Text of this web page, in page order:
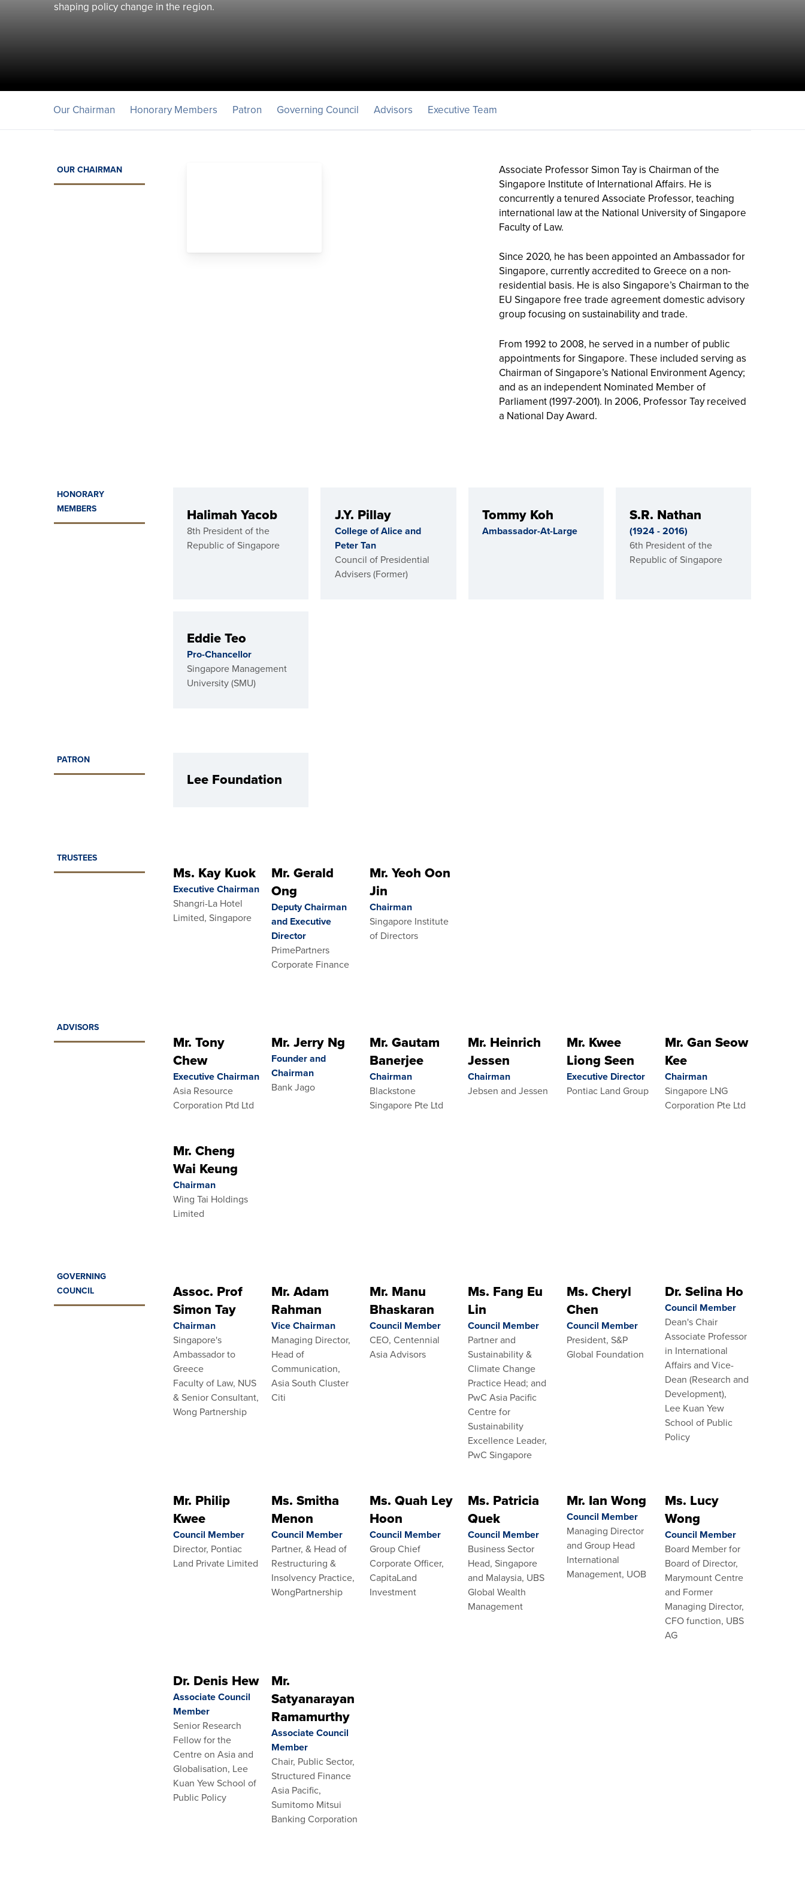
shaping policy change in the region.
Our Chairman Honorary Members Patron Governing Council Advisors Executive Team
OUR CHAIRMAN
Associate Professor Simon Tay is Chairman of the
Singapore Institute of International Affairs. He is
concurrently a tenured Associate Professor, teaching
international law at the National University of Singapore
Faculty of Law.
Since 2020, he has been appointed an Ambassador for
Singapore, currently accredited to Greece on a non-
residential basis. He is also Singapore’s Chairman to the
EU Singapore free trade agreement domestic advisory
group focusing on sustainability and trade.
From 1992 to 2008, he served in a number of public
appointments for Singapore. These included serving as
Chairman of Singapore’s National Environment Agency;
and as an independent Nominated Member of
Parliament (1997-2001). In 2006, Professor Tay received
a National Day Award.
HONORARY
MEMBERS
Halimah Yacob
8th President of the
Republic of Singapore
J.Y. Pillay
College of Alice and
Peter Tan
Council of Presidential
Advisers (Former)
Tommy Koh
Ambassador-At-Large
S.R. Nathan
(1924 - 2016)
6th President of the
Republic of Singapore
Eddie Teo
Pro-Chancellor
Singapore Management
University (SMU)
PATRON
Lee Foundation
TRUSTEES
Ms. Kay Kuok
Executive Chairman
Shangri-La Hotel
Limited, Singapore
Mr. Gerald
Ong
Deputy Chairman
and Executive
Director
PrimePartners
Corporate Finance
Mr. Yeoh Oon
Jin
Chairman
Singapore Institute
of Directors
ADVISORS
Mr. Tony
Chew
Executive Chairman
Asia Resource
Corporation Ptd Ltd
Mr. Jerry Ng
Founder and
Chairman
Bank Jago
Mr. Gautam
Banerjee
Chairman
Blackstone
Singapore Pte Ltd
Mr. Heinrich
Jessen
Chairman
Jebsen and Jessen
Mr. Kwee
Liong Seen
Executive Director
Pontiac Land Group
Mr. Gan Seow
Kee
Chairman
Singapore LNG
Corporation Pte Ltd
Mr. Cheng
Wai Keung
Chairman
Wing Tai Holdings
Limited
GOVERNING
COUNCIL
Assoc. Prof
Simon Tay
Chairman
Singapore's
Ambassador to
Greece
Faculty of Law, NUS
& Senior Consultant,
Wong Partnership
Mr. Adam
Rahman
Vice Chairman
Managing Director,
Head of
Communication,
Asia South Cluster
Citi
Mr. Manu
Bhaskaran
Council Member
CEO, Centennial
Asia Advisors
Ms. Fang Eu
Lin
Council Member
Partner and
Sustainability &
Climate Change
Practice Head; and
PwC Asia Pacific
Centre for
Sustainability
Excellence Leader,
PwC Singapore
Ms. Cheryl
Chen
Council Member
President, S&P
Global Foundation
Dr. Selina Ho
Council Member
Dean's Chair
Associate Professor
in International
Affairs and Vice-
Dean (Research and
Development),
Lee Kuan Yew
School of Public
Policy
Mr. Philip
Kwee
Council Member
Director, Pontiac
Land Private Limited
Ms. Smitha
Menon
Council Member
Partner, & Head of
Restructuring &
Insolvency Practice,
WongPartnership
Ms. Quah Ley
Hoon
Council Member
Group Chief
Corporate Officer,
CapitaLand
Investment
Ms. Patricia
Quek
Council Member
Business Sector
Head, Singapore
and Malaysia, UBS
Global Wealth
Management
Mr. Ian Wong
Council Member
Managing Director
and Group Head
International
Management, UOB
Ms. Lucy
Wong
Council Member
Board Member for
Board of Director,
Marymount Centre
and Former
Managing Director,
CFO function, UBS
AG
Dr. Denis Hew
Associate Council
Member
Senior Research
Fellow for the
Centre on Asia and
Globalisation, Lee
Kuan Yew School of
Public Policy
Mr.
Satyanarayan
Ramamurthy
Associate Council
Member
Chair, Public Sector,
Structured Finance
Asia Pacific,
Sumitomo Mitsui
Banking Corporation